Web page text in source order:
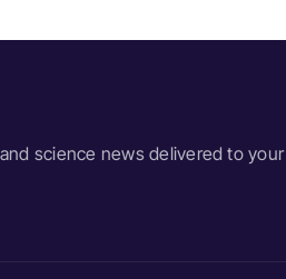
science news delivered to your